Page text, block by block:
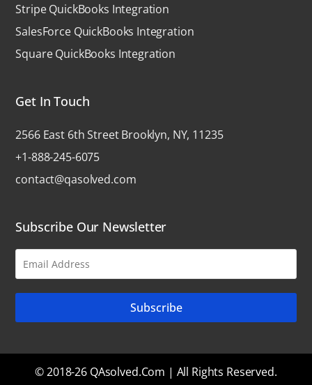
Stripe QuickBooks Integration
SalesForce QuickBooks Integration
Square QuickBooks Integration
Get In Touch
2566 East 6th Street Brooklyn, NY, 11235
+1-888-245-6075
contact@qasolved.com
Subscribe Our Newsletter
© 2018-26 QAsolved.com | All Rights Reserved.